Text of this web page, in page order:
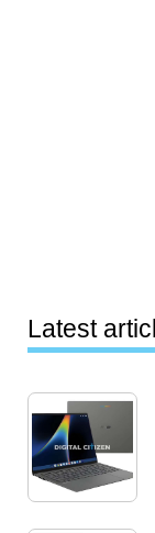
Latest